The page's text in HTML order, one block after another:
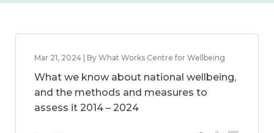
Mar 21, 2024 | By What Works Centre for Wellbeing
What we know about national wellbeing,
and the methods and measures to
assess it 2014 – 2024